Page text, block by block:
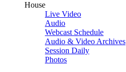
House
Live Video
Audio
Webcast Schedule
Audio & Video Archives
Session Daily
Photos